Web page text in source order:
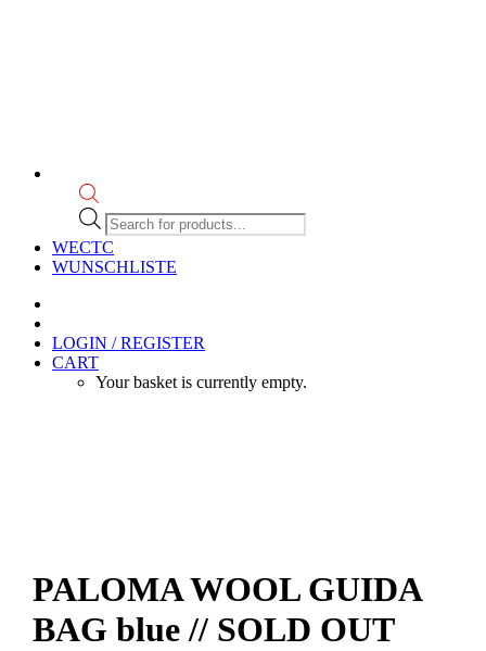
Products
search
WECTC
WUNSCHLISTE
LOGIN / REGISTER
CART
Your basket is currently empty.
PALOMA WOOL GUIDA
BAG blue // SOLD OUT